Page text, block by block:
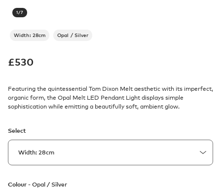
1/7
Width: 28cm Opal / Silver
£530
Featuring the quintessential Tom Dixon Melt aesthetic with its imperfect,
organic form, the Opal Melt LED Pendant Light displays simple
sophistication while emitting a beautifully soft, ambient glow.
Select
Colour - Opal / Silver